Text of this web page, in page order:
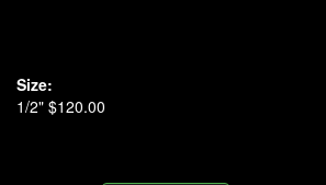
Size:
1/2" $120.00